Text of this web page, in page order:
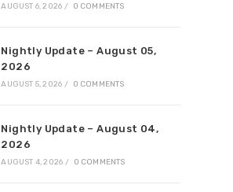
AUGUST 6, 2026 / 0 COMMENTS
Nightly Update – August 05,
2026
AUGUST 5, 2026 / 0 COMMENTS
Nightly Update – August 04,
2026
AUGUST 4, 2026 / 0 COMMENTS